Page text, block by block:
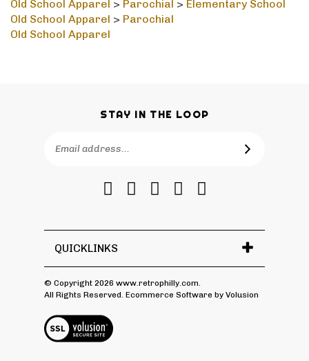
Old School Apparel > Parochial > Elementary School
Old School Apparel > Parochial
Old School Apparel
STAY IN THE LOOP
SUBSCRIBE
Like
FollowFollow
Pin
Subscribe
QUICKLINKS
© Copyright 2026 www.retrophilly.com.
All Rights Reserved. Ecommerce Software by Volusion
View
SSL